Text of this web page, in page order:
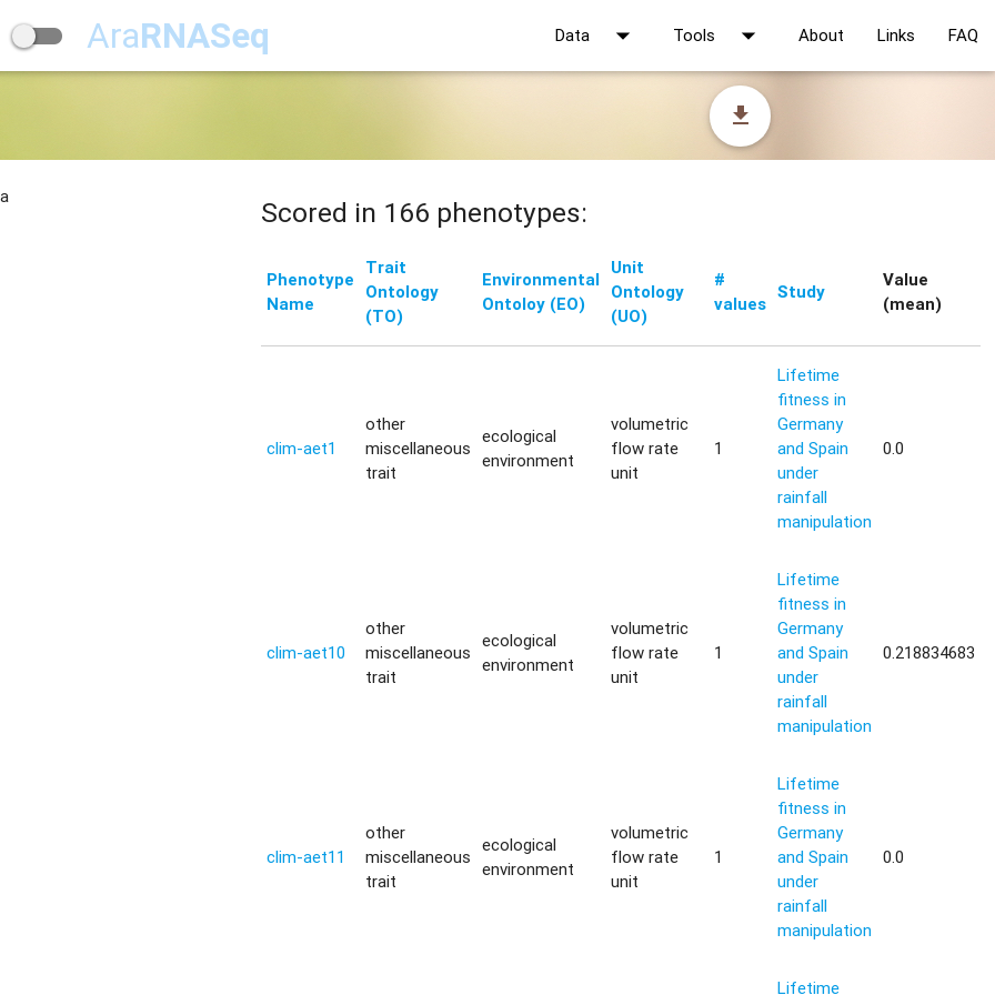
AraRNASeq Data arrow_drop_down Tools arrow_drop_down About Links FAQ
file_download
Scored in 166 phenotypes:
Phenotype
Name
Trait
Ontology
(TO)
Environmental
Ontoloy (EO)
Unit
Ontology
(UO)
#
values
Study
Value
(mean)
clim-aet1
other
miscellaneous
trait
ecological
environment
volumetric
flow rate
unit
1
Lifetime
fitness in
Germany
and Spain
under
rainfall
manipulation
0.0
clim-aet10
other
miscellaneous
trait
ecological
environment
volumetric
flow rate
unit
1
Lifetime
fitness in
Germany
and Spain
under
rainfall
manipulation
0.218834683
clim-aet11
other
miscellaneous
trait
ecological
environment
volumetric
flow rate
unit
1
Lifetime
fitness in
Germany
and Spain
under
rainfall
manipulation
0.0
Lifetime